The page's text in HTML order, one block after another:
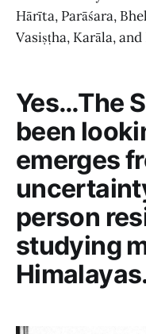
Hārīta, Parāśara,
Vasiṣṭha, Karāla, and
Yes…The
been
emerges
person
studying